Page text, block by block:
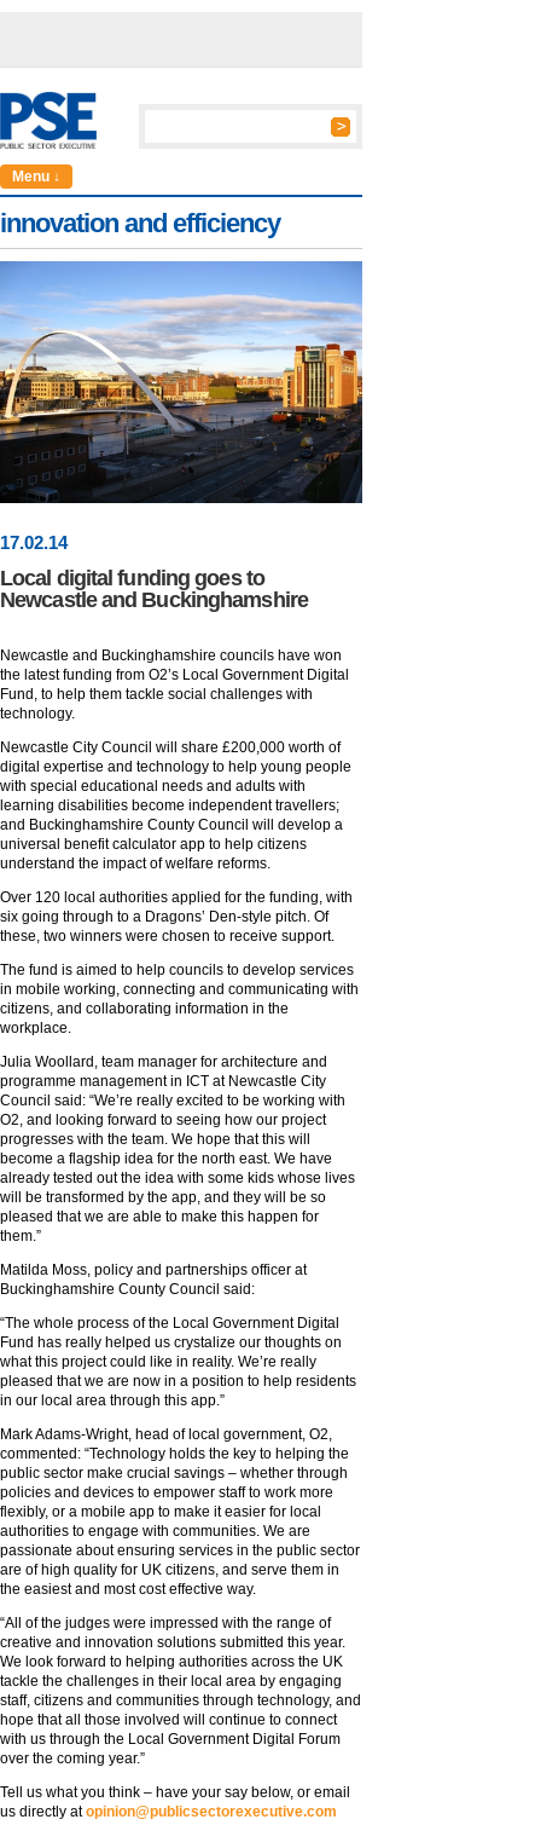
Menu ↓
innovation and efficiency
17.02.14
Local digital funding goes to
Newcastle and Buckinghamshire
Newcastle and Buckinghamshire councils have won
the latest funding from O2’s Local Government Digital
Fund, to help them tackle social challenges with
technology.
Newcastle City Council will share £200,000 worth of
digital expertise and technology to help young people
with special educational needs and adults with
learning disabilities become independent travellers;
and Buckinghamshire County Council will develop a
universal benefit calculator app to help citizens
understand the impact of welfare reforms.
Over 120 local authorities applied for the funding, with
six going through to a Dragons’ Den-style pitch. Of
these, two winners were chosen to receive support.
The fund is aimed to help councils to develop services
in mobile working, connecting and communicating with
citizens, and collaborating information in the
workplace.
Julia Woollard, team manager for architecture and
programme management in ICT at Newcastle City
Council said: “We’re really excited to be working with
O2, and looking forward to seeing how our project
progresses with the team. We hope that this will
become a flagship idea for the north east. We have
already tested out the idea with some kids whose lives
will be transformed by the app, and they will be so
pleased that we are able to make this happen for
them.”
Matilda Moss, policy and partnerships officer at
Buckinghamshire County Council said:
“The whole process of the Local Government Digital
Fund has really helped us crystalize our thoughts on
what this project could like in reality. We’re really
pleased that we are now in a position to help residents
in our local area through this app.”
Mark Adams-Wright, head of local government, O2,
commented: “Technology holds the key to helping the
public sector make crucial savings – whether through
policies and devices to empower staff to work more
flexibly, or a mobile app to make it easier for local
authorities to engage with communities. We are
passionate about ensuring services in the public sector
are of high quality for UK citizens, and serve them in
the easiest and most cost effective way.
“All of the judges were impressed with the range of
creative and innovation solutions submitted this year.
We look forward to helping authorities across the UK
tackle the challenges in their local area by engaging
staff, citizens and communities through technology, and
hope that all those involved will continue to connect
with us through the Local Government Digital Forum
over the coming year.”
Tell us what you think – have your say below, or email
us directly atopinion@publicsectorexecutive.com